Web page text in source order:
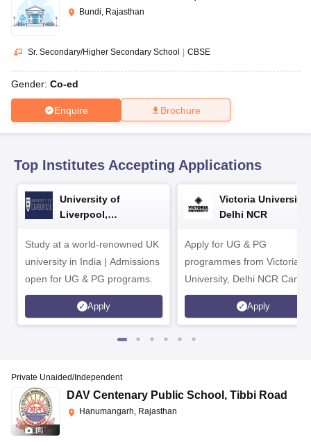
10th Syllabus
Odisha 10th Syllabus
for Class 10Syllabus for Class 11
Knowledge Olympiad
HBCSE Mathematical Olympiad
Bundi, Rajasthan
Sr. Secondary/Higher Secondary School | CBSE
Gender: Co-ed
Enquire Brochure
Top Institutes Accepting Applications
University of
Liverpool,
Study at a world-renowned UK
university in India | Admissions
open for UG & PG programs.
Apply
Victoria University,
Delhi NCR
Apply for UG & PG
programmes from Victoria
University, Delhi NCR
Apply
(8)
Private Unaided/Independent
DAV Centenary Public School , Tibbi Road
Hanumangarh, Rajasthan